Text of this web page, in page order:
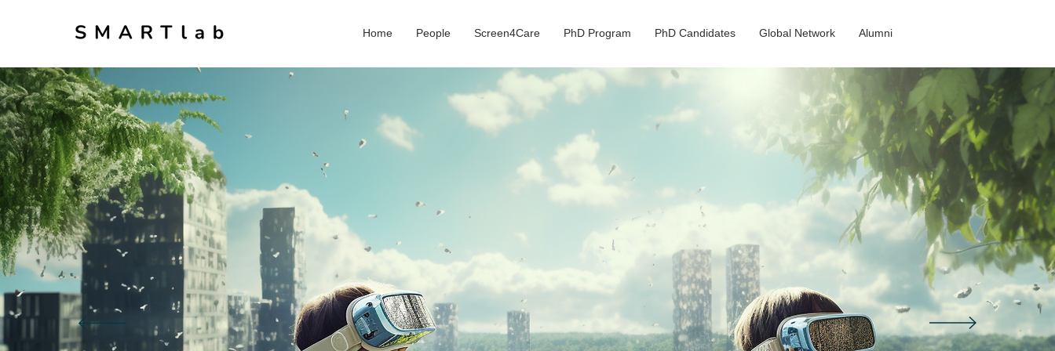
Home People Screen4Care PhD Program PhD Candidates Global Network Alumni